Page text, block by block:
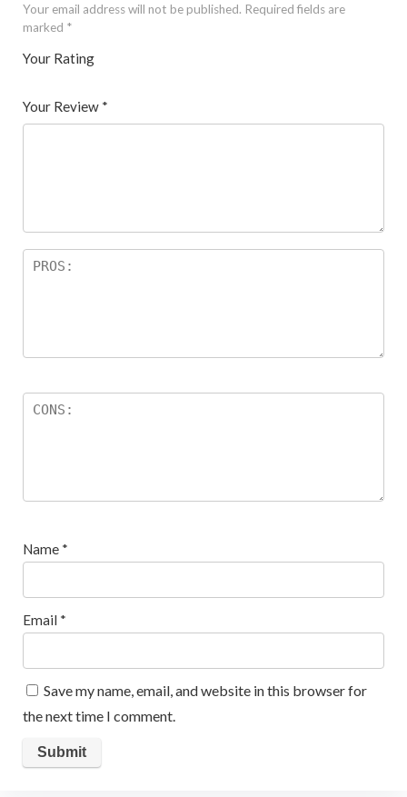
Your email address will not be published. Required fields are
marked *
Your Rating
5
star
Your Review *
Name *
Email *
Save my name, email, and website in this browser for
the next time I comment.